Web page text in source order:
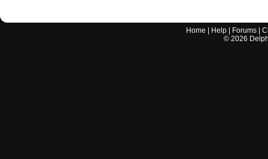
Home Help Forums |
© 2026